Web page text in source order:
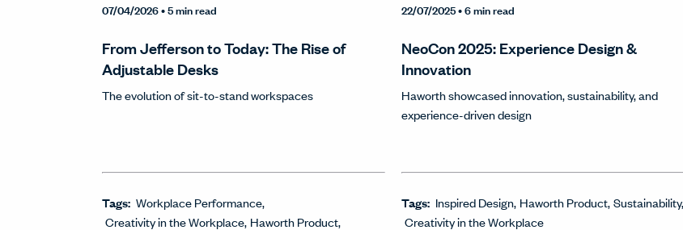
07/04/2026• 5 min read
From Jefferson to Today: The Rise of
Adjustable Desks
The evolution of sit-to-stand workspaces
Tags: Workplace Performance
Creativity in the Workplace Haworth Product
22/07/2025• 6 min read
NeoCon 2025: Experience Design &
Innovation
Haworth showcased innovation, sustainability, and
experience-driven design
Tags: Inspired Design Haworth Product Sustainability
Creativity in the Workplace